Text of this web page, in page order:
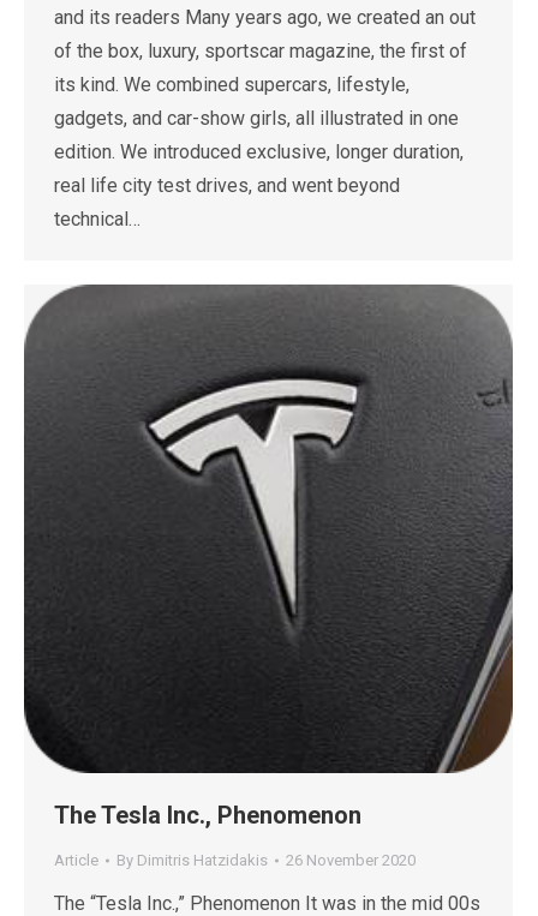
and its readers Many years ago, we created an out
of the box, luxury, sportscar magazine, the first of
its kind. We combined supercars, lifestyle,
gadgets, and car-show girls, all illustrated in one
edition. We introduced exclusive, longer duration,
real life city test drives, and went beyond
technical…
The Tesla Inc., Phenomenon
Article By Dimitris Hatzidakis 26 November 2020
The “Tesla Inc.,” Phenomenon It was in the mid 00s